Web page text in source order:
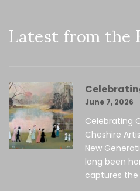
Latest from the
June 7, 2026
Celebrating
Cheshire
New
long been
captures the